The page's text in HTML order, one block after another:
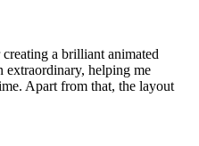
a brilliant animated
extraordinary, helping me
Apart from that, the layout